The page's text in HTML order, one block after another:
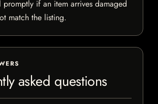
promptly if an item arrives damaged
match the listing.
asked questions